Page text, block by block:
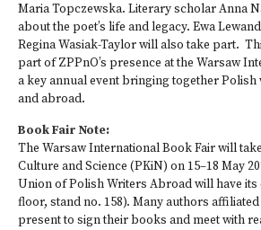
Maria Topczewska. Literary scholar Anna
about the poet’s life and legacy. Ewa
Regina Wasiak-Taylor will also take part.
part of ZPPnO’s presence at the Warsaw
a key annual event bringing together
and abroad.
Book Fair Note:
The Warsaw International Book Fair will
Culture and Science (PKiN) on 15–18 May
Union of Polish Writers Abroad will have
floor, stand no. 158). Many authors
present to sign their books and meet with